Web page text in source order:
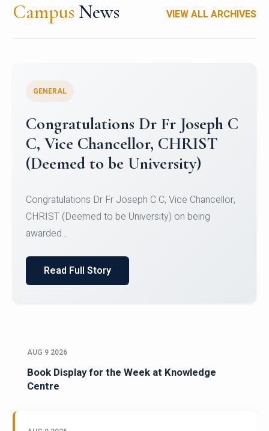
Campus News VIEW ALL ARCHIVES
Congratulations to Christ
University Mens Hockey Team
Team for Securing Runner-up position in the 5-A-
SID...
Read Full Story
AUG 9 2026
Book Display for the Week at Knowledge
Centre